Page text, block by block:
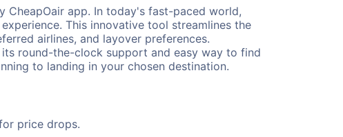
CheapOair app. In today's fast-paced world,
This innovative tool streamlines the
airlines, and layover preferences.
round-the-clock support and easy way to find
to landing in your chosen destination.
price drops.